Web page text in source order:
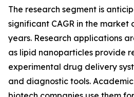
The research segment is
significant CAGR in the market
years. Research applications
as lipid nanoparticles provide
experimental drug delivery
and diagnostic tools.